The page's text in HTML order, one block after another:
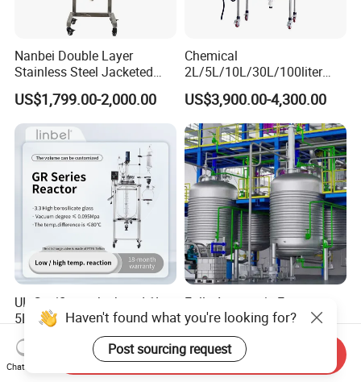
Nanbei Double Layer
Stainless Steel Jacketed
Reactor for Chemical
US$1,799.00-2,000.00
Chemical
2L/5L/10L/30L/100liter
Double Wall Jacketed Glass
Heating Reactor for Lab Use
US$3,900.00-4,300.00
UL Certificate Jacketed 1L
5L 10L 20L 50L 100L Glass
Chemical Reactor
US$2,400.00-2,500.00
Fully Automatic Factory
High Pressure Reactor
Continuous Stirred Tank
Chemical Reactor
US$98,666.00-98,999.00
Haven't found what you're looking for?
Post sourcing request
Chat Now
Send Inquiry